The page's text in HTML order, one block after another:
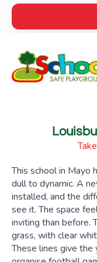
This school in Mayo
dull to dynamic. A
installed, and the
see it. The space
inviting than before.
grass, with clear
These lines give the